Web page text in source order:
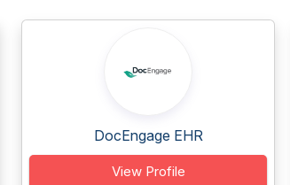
DocEngage EHR
View Profile